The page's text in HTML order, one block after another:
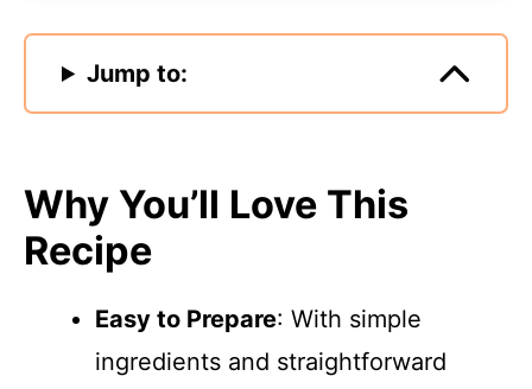
Jump to:
Why You’ll Love This
Recipe
Easy to Prepare: With simple
ingredients and straightforward